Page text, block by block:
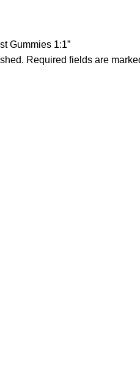
Gummies 1:1”
Required fields are